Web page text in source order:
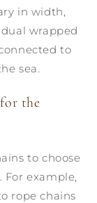
in width,
wrapped
to
sea.
the
to choose
example,
rope chains